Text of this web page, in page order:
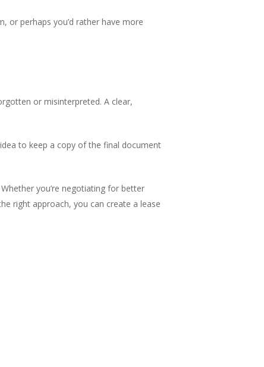
or perhaps you’d rather have more
or misinterpreted. A clear,
to keep a copy of the final document
you’re negotiating for better
right approach, you can create a lease